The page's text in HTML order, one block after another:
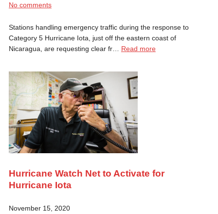
No comments
Stations handling emergency traffic during the response to
Category 5 Hurricane Iota, just off the eastern coast of
Nicaragua, are requesting clear fr… Read more
Hurricane Watch Net to Activate for
Hurricane Iota
November 15, 2020